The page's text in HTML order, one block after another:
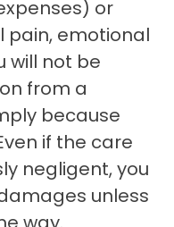
or
pain, emotional
will not be
from a
because
if the care
negligent, you
unless